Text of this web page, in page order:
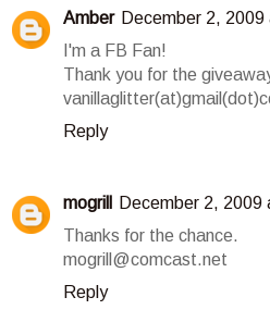
Amber December 2, 2009
I'm a FB Fan!
Thank you for the
Reply
mogrill
December 2, 2009
Thanks for the chance.
mogrill@comcast.net
Reply